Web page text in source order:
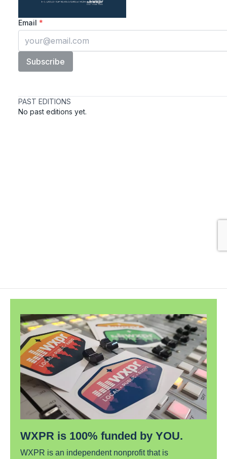
WXPR is 100% funded by YOU.
WXPR is an independent nonprofit that is